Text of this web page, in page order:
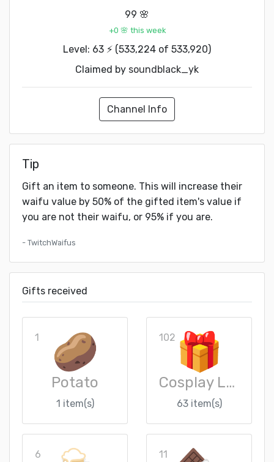
99 🌸
+0 🌸 this week
Level: 63 ⚡ (533,224 of 533,920)
Claimed by soundblack_yk
Channel Info
Tip
Gift an item to someone. This will increase their
waifu value by 50% of the gifted item's value if
you are not their waifu, or 95% if you are.
- TwitchWaifus
Gifts received
1
Potato
1 item(s)
102
Cosplay Loot Crate
63 item(s)
6 11